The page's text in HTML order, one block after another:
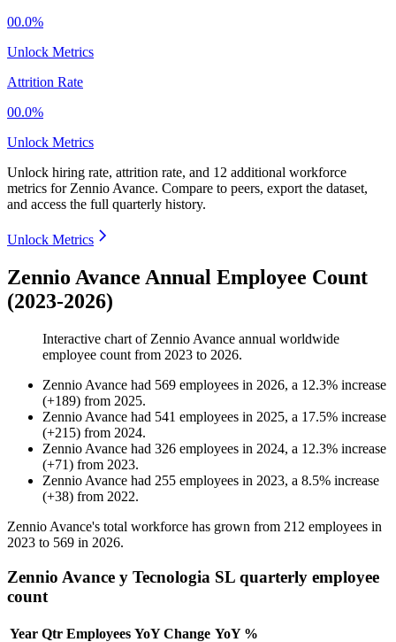
00.0%
Unlock Metrics
Attrition Rate
00.0%
Unlock Metrics
Unlock hiring rate, attrition rate, and 12 additional workforce
metrics for Zennio Avance. Compare to peers, export the dataset,
and access the full quarterly history.
Unlock Metrics
Zennio Avance Annual Employee Count
(2023-2026)
Interactive chart of Zennio Avance annual worldwide
employee count from 2023 to 2026.
Zennio Avance had 569 employees in 2026, a 12.3% increase
(+189) from 2025.
Zennio Avance had 541 employees in 2025, a 17.5% increase
(+215) from 2024.
Zennio Avance had 326 employees in 2024, a 12.3% increase
(+71) from 2023.
Zennio Avance had 255 employees in 2023, a 8.5% increase
(+38) from 2022.
Zennio Avance's total workforce has grown from 212 employees in
2023 to 569 in 2026.
Zennio Avance y Tecnologia SL quarterly employee
count
Year Qtr Employees YoY Change YoY %